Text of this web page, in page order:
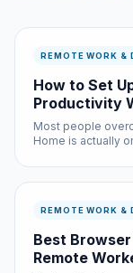
REMOTE WORK &
How to Set
Productivity
Most people
Home is actually
REMOTE WORK &
Best
Remote